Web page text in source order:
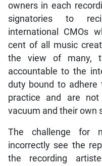
owners in each
signatories to
international CMOs
cent of all music
the view of many,
accountable to the
duty bound to
practice and are
vacuum and their own
The challenge for
incorrectly see the
the recording